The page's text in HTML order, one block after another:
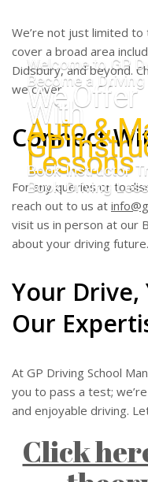
Welcome to GP
We Offer
Auto &
Lessons
Book Driving
Become a
With
GP
Book Instructor
We’re not just limited
cover a broad area
Didsbury, and beyond.
we cover.
Connect
For any queries or to
reach out to us at
visit us in person at our
about your driving future.
Your Drive,
Our
At GP Driving School
you to pass a test;
and enjoyable driving.
Click